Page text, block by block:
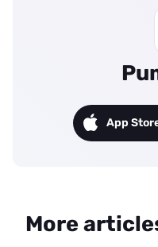
App
More